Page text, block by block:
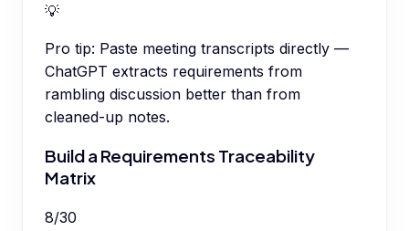
💡
Pro tip: Paste meeting transcripts directly —
ChatGPT extracts requirements from
rambling discussion better than from
cleaned-up notes.
Build a Requirements Traceability
Matrix
8/30